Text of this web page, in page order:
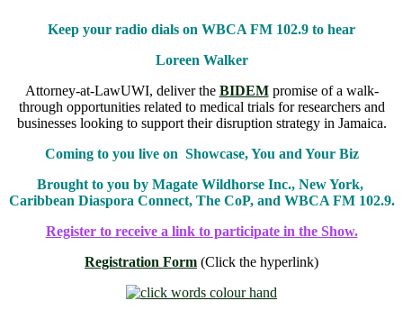
Keep your radio dials on WBCA FM 102.9 to hear
Loreen Walker
Attorney-at-LawUWI, deliver the BIDEM promise of a walk-
through opportunities related to medical trials for researchers and
businesses looking to support their disruption strategy in Jamaica.
Coming to you live on Showcase, You and Your Biz
Brought to you by Magate Wildhorse Inc., New York,
Caribbean Diaspora Connect, The CoP, and WBCA FM 102.9.
Register to receive a link to participate in the Show.
Registration Form (Click the hyperlink)